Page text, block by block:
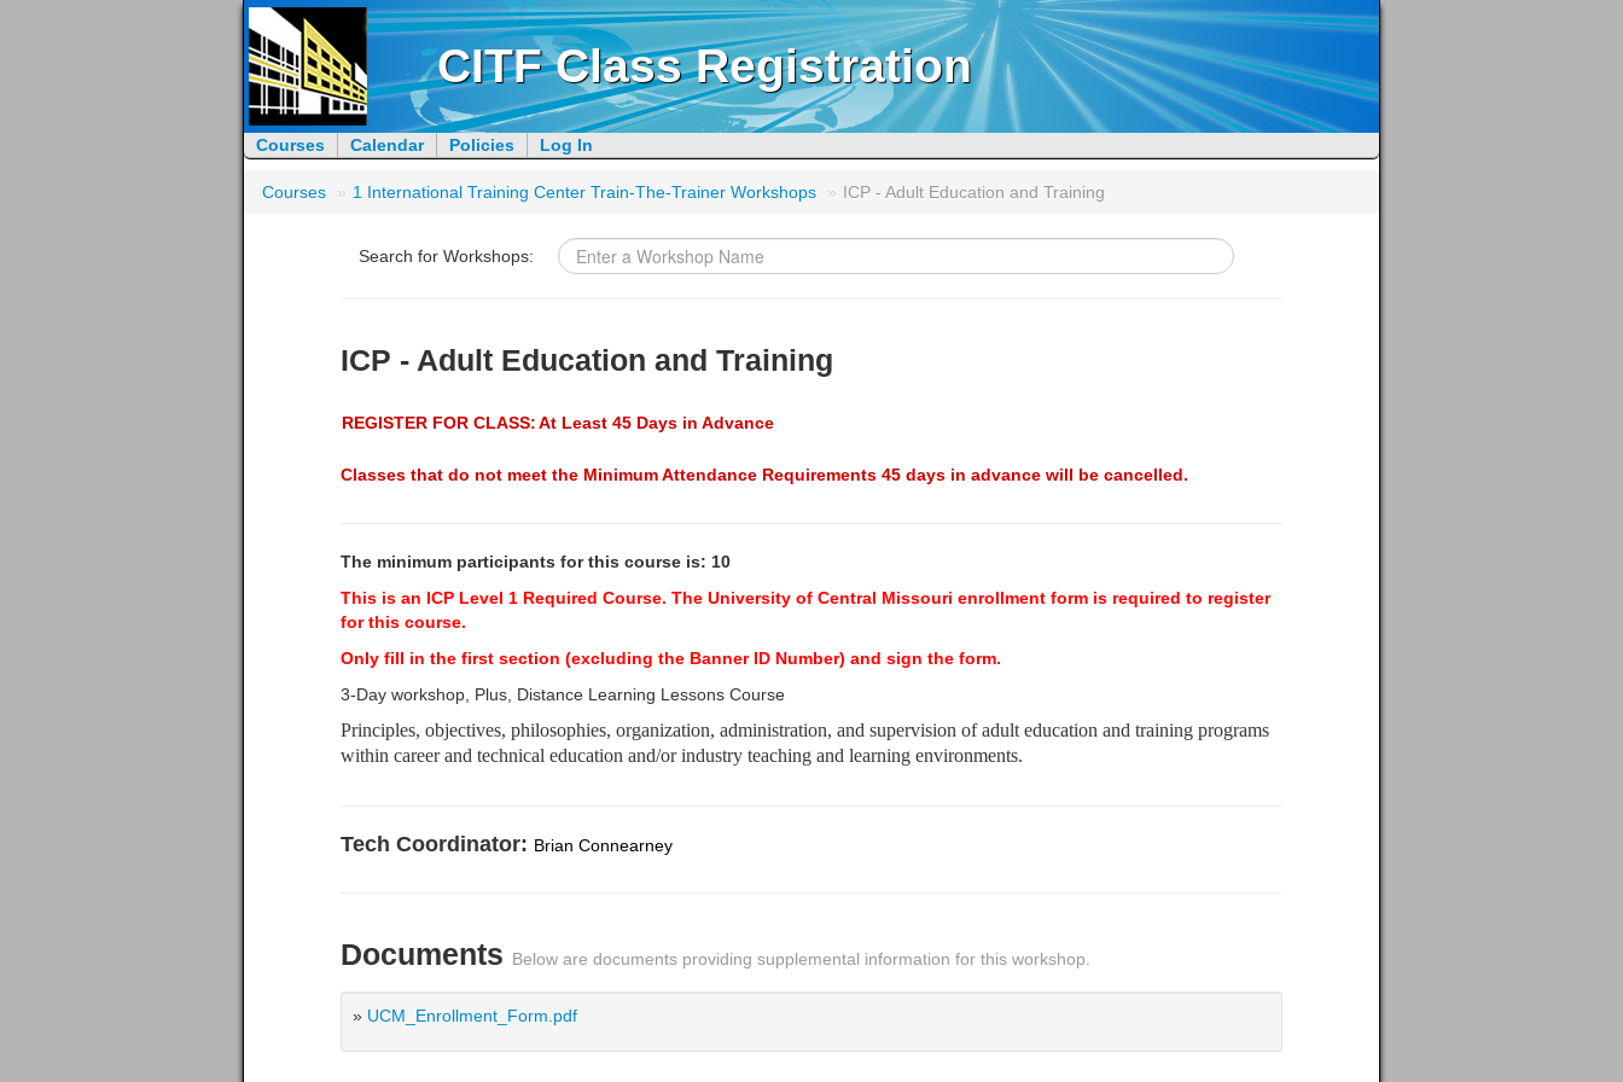
CITF Class Registration
Courses Calendar Policies Log In
Courses » 1 International Training Center Train-The-Trainer Workshops » ICP - Adult Education and Training
Search for Workshops:
ICP - Adult Education and Training
REGISTER FOR CLASS:At Least 45 Days in Advance
Classes that do not meet the Minimum Attendance Requirements 45 days in advance will be cancelled.
The minimum participants for this course is: 10
This is an ICP Level 1 Required Course. The University of Central Missouri enrollment form is required to register
for this course.
Only fill in the first section (excluding the Banner ID Number) and sign the form.
3-Day workshop, Plus, Distance Learning Lessons Course
Principles, objectives, philosophies, organization, administration, and supervision of adult education and training programs
within career and technical education and/or industry teaching and learning environments.
Tech Coordinator: Brian Connearney
Documents Below are documents providing supplemental information for this workshop.
» UCM_Enrollment_Form.pdf